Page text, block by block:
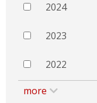
2024
2023
2022
more